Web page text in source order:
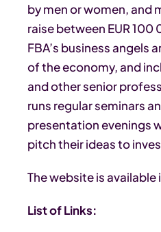
by men or women, and
raise between EUR 100
FBA’s business angels
of the economy, and
and other senior
runs regular seminars
presentation evenings
pitch their ideas to
The website is available
List of Links: